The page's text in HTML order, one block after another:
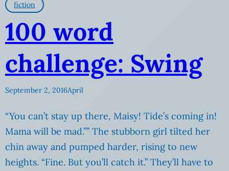
fiction
100 word
challenge: Swing
September 2, 2016April
“You can’t stay up there, Maisy! Tide’s coming in!
Mama will be mad.”” The stubborn girl tilted her
chin away and pumped harder, rising to new
heights. “Fine. But you’ll catch it.” They’ll have to